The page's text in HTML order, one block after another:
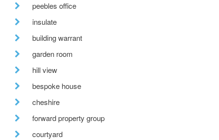
peebles office
insulate
building warrant
garden room
hill view
bespoke house
cheshire
forward property group
courtyard